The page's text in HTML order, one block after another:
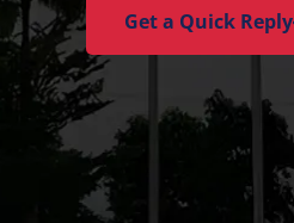
Get a Quick Reply